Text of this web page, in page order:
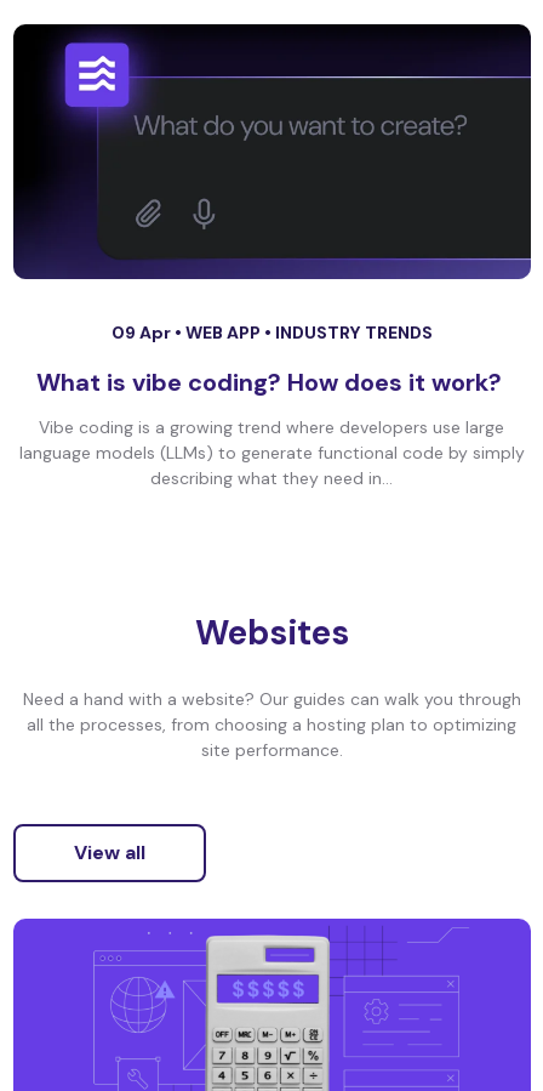
09 Apr • WEB APP • INDUSTRY TRENDS
What is vibe coding? How does it work?
Vibe coding is a growing trend where developers use large
language models (LLMs) to generate functional code by simply
describing what they need in...
Websites
Need a hand with a website? Our guides can walk you through
all the processes, from choosing a hosting plan to optimizing
site performance.
View all